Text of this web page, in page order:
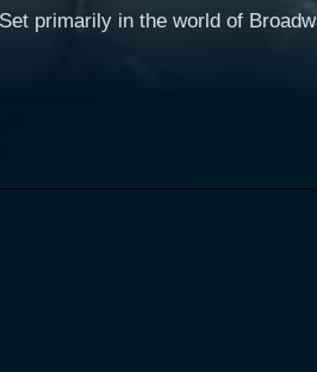
primarily in the world of
Beatrice is remarkably resilient
theatre environment of New
Rogers and Holden is
is nuanced, filled with a push-
Phillips, Beatrice's ex-